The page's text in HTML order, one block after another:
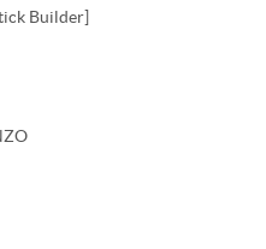
Builder]